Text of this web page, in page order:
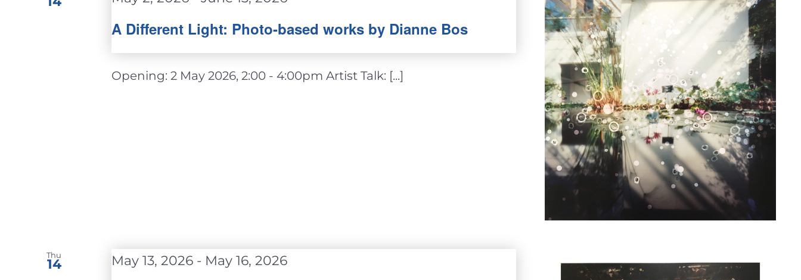
A Different Light: Photo-based works by Dianne Bos
Opening: 2 May 2026, 2:00 - 4:00pm Artist Talk: [...]
Thu
14 May 13, 2026 - May 16, 2026